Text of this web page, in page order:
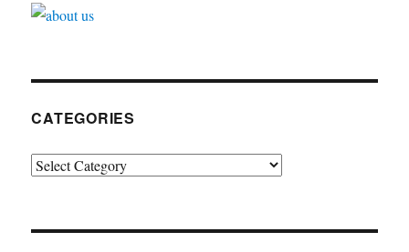
CATEGORIES
Categories